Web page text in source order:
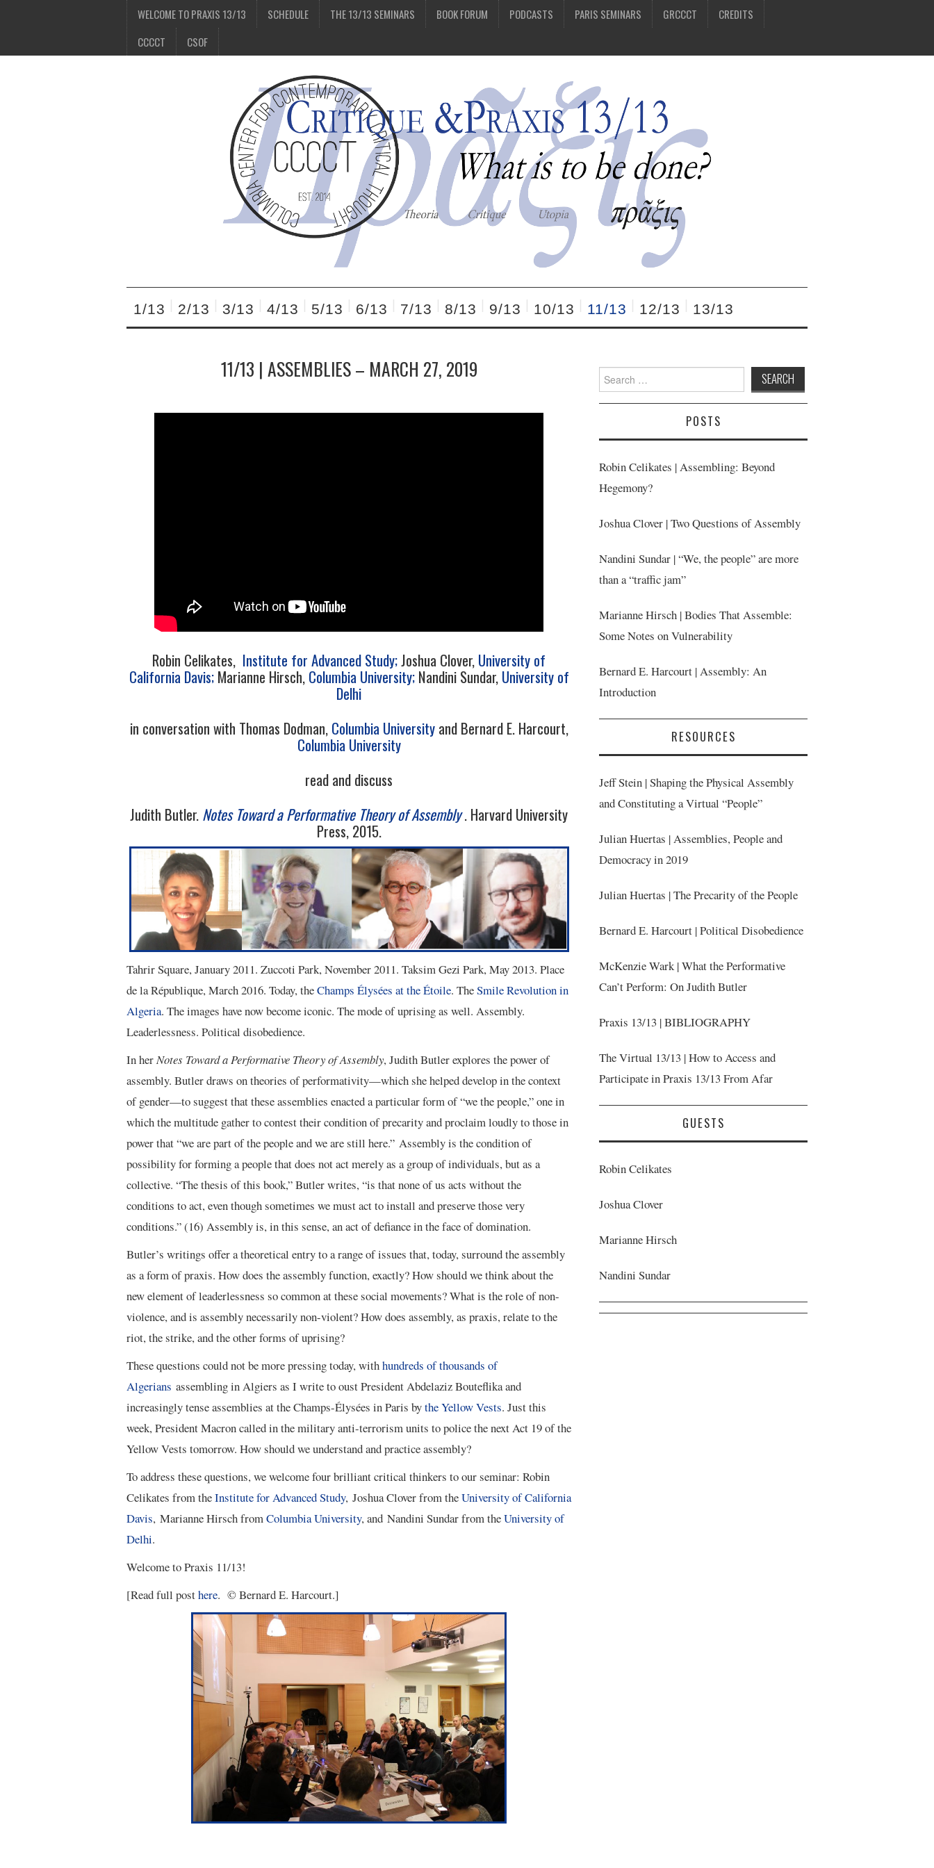
WELCOME TO PRAXIS 13/13 SCHEDULE THE 13/13 SEMINARS BOOK FORUM PODCASTS PARIS SEMINARS GRCCCT
CREDITS
CCCCT
CSOF
1/13 2/13 3/13 4/13 5/13 6/13 7/13 8/13 9/13 10/13 11/13 12/13 13/13
11/13 | ASSEMBLIES – MARCH 27, 2019
Robin Celikates, Institute for Advanced Study;Joshua Clover,University of
California Davis;Marianne Hirsch,Columbia University;Nandini Sundar,University of
Delhi
in conversation with Thomas Dodman,Columbia Universityand Bernard E. Harcourt,
Columbia University
read and discuss
Judith Butler.Notes Toward a Performative Theory of Assembly. Harvard University
Press, 2015.
Tahrir Square, January 2011. Zuccoti Park, November 2011. Taksim Gezi Park, May 2013. Place
de la République, March 2016. Today, theChamps Élysées at the Étoile. TheSmile Revolution in
Algeria. The images have now become iconic. The mode of uprising as well. Assembly.
Leaderlessness. Political disobedience.
In herNotes Toward a Performative Theory of Assembly, Judith Butler explores the power of
assembly. Butler draws on theories of performativity—which she helped develop in the context
of gender—to suggest that these assemblies enacted a particular form of “we the people,” one in
which the multitude gather to contest their condition of precarity and proclaim loudly to those in
power that “we are part of the people and we are still here.” Assembly is the condition of
possibility for forming a people that does not act merely as a group of individuals, but as a
collective. “The thesis of this book,” Butler writes, “is that none of us acts without the
conditions to act, even though sometimes we must act to install and preserve those very
conditions.” (16) Assembly is, in this sense, an act of defiance in the face of domination.
Butler’s writings offer a theoretical entry to a range of issues that, today, surround the assembly
as a form of praxis. How does the assembly function, exactly? How should we think about the
new element of leaderlessness so common at these social movements? What is the role of non-
violence, and is assembly necessarily non-violent? How does assembly, as praxis, relate to the
riot, the strike, and the other forms of uprising?
These questions could not be more pressing today, withhundreds of thousands of
Algerians assembling in Algiers as I write to oust President Abdelaziz Bouteflika and
increasingly tense assemblies at the Champs-Élysées in Paris bythe Yellow Vests. Just this
week, President Macron called in the military anti-terrorism units to police the next Act 19 of the
Yellow Vests tomorrow. How should we understand and practice assembly?
To address these questions, we welcome four brilliant critical thinkers to our seminar: Robin
Celikates from theInstitute for Advanced Study, Joshua Clover from theUniversity of California
Davis, Marianne Hirsch fromColumbia University, and Nandini Sundar from theUniversity of
Delhi.
Welcome to Praxis 11/13!
[Read full posthere. © Bernard E. Harcourt.]
Search
for:
POSTS
Robin Celikates | Assembling: Beyond
Hegemony?
Joshua Clover | Two Questions of Assembly
Nandini Sundar | “We, the people” are more
than a “traffic jam”
Marianne Hirsch | Bodies That Assemble:
Some Notes on Vulnerability
Bernard E. Harcourt | Assembly: An
Introduction
RESOURCES
Jeff Stein | Shaping the Physical Assembly
and Constituting a Virtual “People”
Julian Huertas | Assemblies, People and
Democracy in 2019
Julian Huertas | The Precarity of the People
Bernard E. Harcourt | Political Disobedience
McKenzie Wark | What the Performative
Can’t Perform: On Judith Butler
Praxis 13/13 | BIBLIOGRAPHY
The Virtual 13/13 | How to Access and
Participate in Praxis 13/13 From Afar
GUESTS
Robin Celikates
Joshua Clover
Marianne Hirsch
Nandini Sundar